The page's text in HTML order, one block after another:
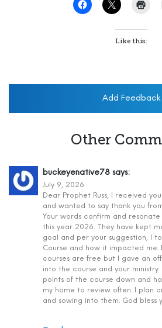
Like this:
Add Feedback
Other
buckeyenative78 says:
July 9, 2026
Dear Prophet Russ, I received
and wanted to say thank you
Your words confirm and
this year 2026. They have kept
goal and per your suggestion, I
Course and how it impacted me.
courses are free but I gave an
into the course and your
points of the course down and
my home to review often. I plan
and sowing into them. God bless